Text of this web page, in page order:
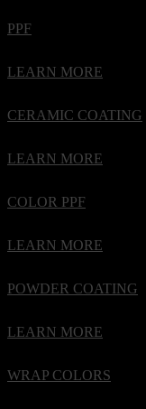
PPF
LEARN MORE
CERAMIC COATING
LEARN MORE
COLOR PPF
LEARN MORE
POWDER COATING
LEARN MORE
WRAP COLORS